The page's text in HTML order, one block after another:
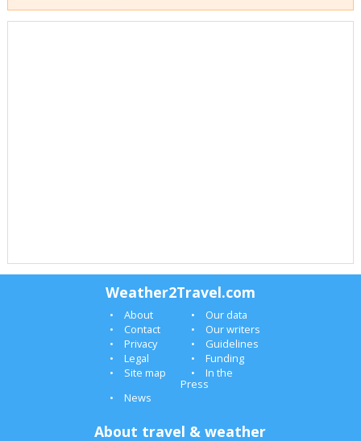
Weather2Travel.com
About
Our data
Contact
Our writers
Privacy
Guidelines
Legal
Funding
Site map
In the
Press
News
About travel & weather